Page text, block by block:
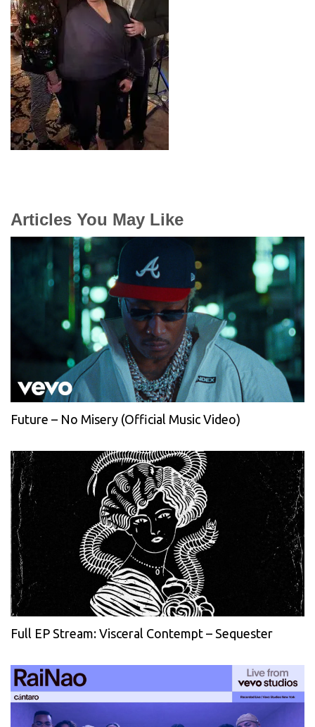
Articles You May Like
Future – No Misery (Official Music Video)
Full EP Stream: Visceral Contempt – Sequester